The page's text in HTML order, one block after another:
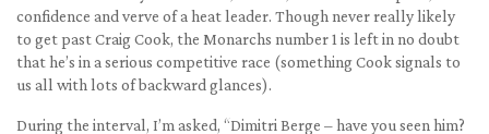
confidence and verve of a heat leader. Though never really likely
to get past Craig Cook, the Monarchs number 1 is left in no doubt
that he’s in a serious competitive race (something Cook signals to
us all with lots of backward glances).
During the interval, I’m asked, “Dimitri Berge – have you seen him?